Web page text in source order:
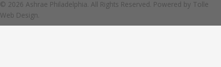
© 2026 Ashrae Philadelphia. All Rights Reserved. Powered by Tolle
Web Design.